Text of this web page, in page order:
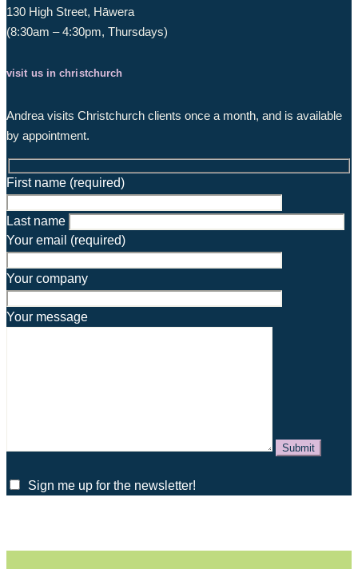
130 High Street, Hāwera
(8:30am – 4:30pm, Thursdays)
visit us in christchurch
Andrea visits Christchurch clients once a month, and is available
by appointment.
First name (required)
Last name
Your email (required)
Your company
Your message
Sign me up for the newsletter!